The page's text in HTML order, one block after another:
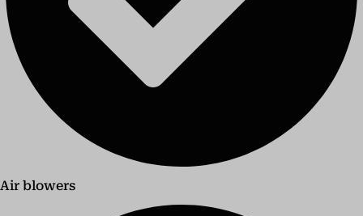
Air blowers